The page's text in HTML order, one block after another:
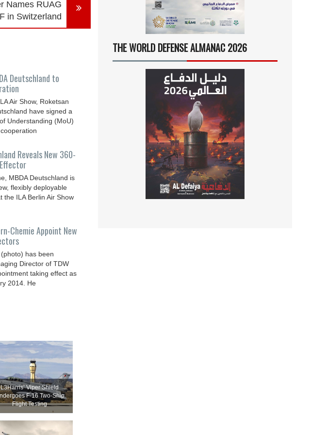
Names RUAG
in Switzerland
Deutschland to
Air Show, Roketsan
have signed a
Understanding (MoU)
Reveals New 360-
MBDA Deutschland is
flexibly deployable
the ILA Berlin Air Show
Chemie Appoint New
has been
Director of TDW
taking effect as
2014. He
L3Harris’ Viper Shield
F-16 Two-Ship
Flight Testing
THE WORLD DEFENSE ALMANAC 2026